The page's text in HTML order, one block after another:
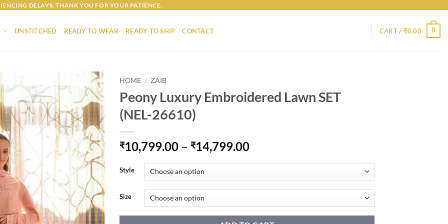
DELAYS. THANK YOU FOR YOUR PATIENCE.
UNSTITCHED READY TO WEAR READY TO SHIP CONTACT CART / ₹0.00 0
HOME / ZAIB
Peony Luxury Embroidered Lawn SET
(NEL-26610)
₹10,799.00 – ₹14,799.00Price
through
₹14,799.00
Style
Size